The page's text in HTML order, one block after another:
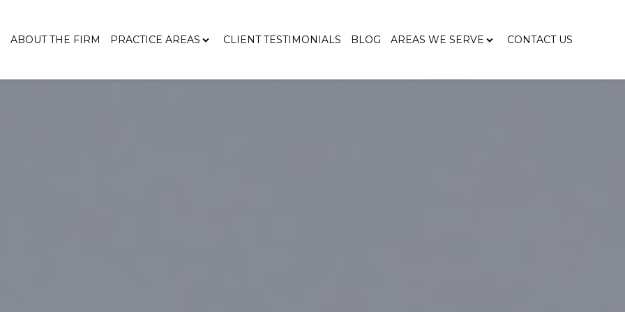
ABOUT THE FIRM PRACTICE AREAS CLIENT TESTIMONIALS BLOG AREAS WE SERVE CONTACT US